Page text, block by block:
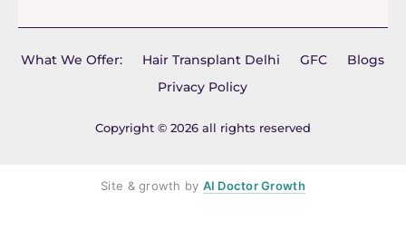
Copyright © 2026 all rights reserved
What We Offer: Hair Transplant Delhi GFC
Blogs
Privacy Policy
Site & growth by AI Doctor Growth